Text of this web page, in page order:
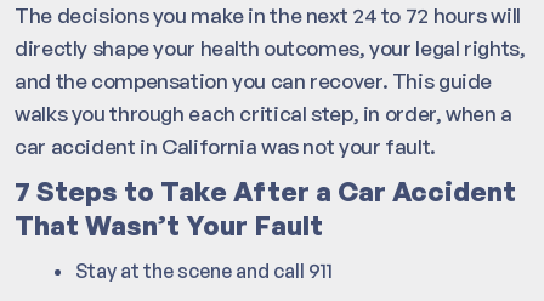
The decisions you make in the next 24 to 72 hours will
directly shape your health outcomes, your legal rights,
and the compensation you can recover. This guide
walks you through each critical step, in order, when a
car accident in California was not your fault.
7 Steps to Take After a Car Accident
That Wasn’t Your Fault
Stay at the scene and call 911